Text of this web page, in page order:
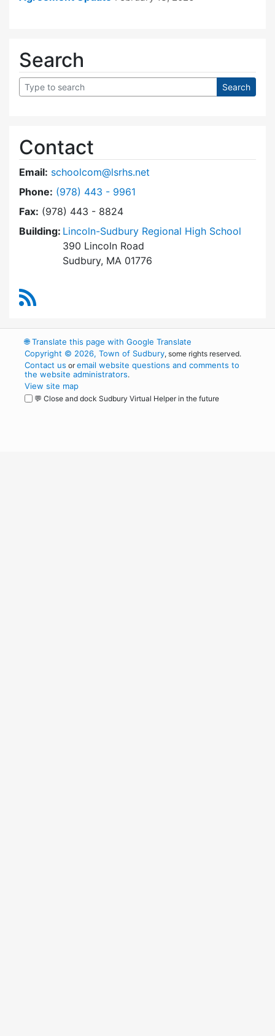
Search
Contact
Email: schoolcom@lsrhs.net
Phone: Dial Lincoln-Sudbury Regional High School
(978) 443 - 9961
Fax: (978) 443 - 8824
Building: Lincoln-Sudbury Regional High School
390 Lincoln Road
Sudbury, MA 01776
🌐Translate this page with Google Translate
Copyright © 2026, Town of Sudbury, some rights reserved.
Contact us oremail website questions and comments to
the website administrators.
View site map
💬 Close and dock Sudbury Virtual Helper in the future